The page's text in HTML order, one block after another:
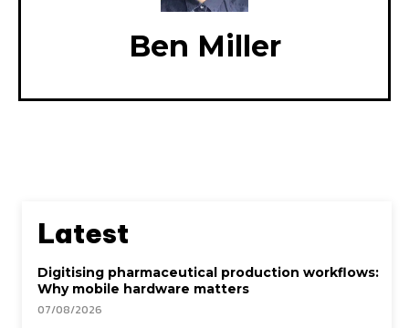
Ben Miller
Latest
Digitising pharmaceutical production workflows:
Why mobile hardware matters
07/08/2026